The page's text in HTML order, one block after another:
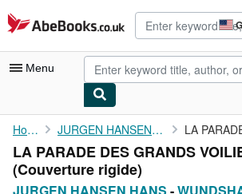
Skip to main content
AbeBooks.co.uk
Menu
My Account
My Purchases
Advanced Search
Home JURGEN HANSEN HANS
LA PARADE DES GRANDS
(Couverture rigide)